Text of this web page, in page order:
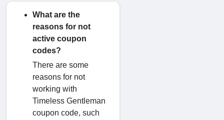
What are the
reasons for not
active coupon
codes?
There are some
reasons for not
working with
Timeless Gentleman
coupon code, such